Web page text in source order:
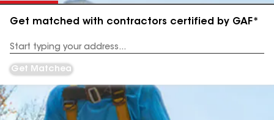
Get matched with contractors certified by GAF*
Address
Get Matched